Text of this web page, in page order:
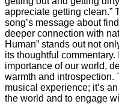
appreciate getting clean.”
song’s message about
deeper connection with
Human” stands out not
its thoughtful commentary.
importance of our world,
warmth and introspection.
musical experience; it’s
the world and to engage